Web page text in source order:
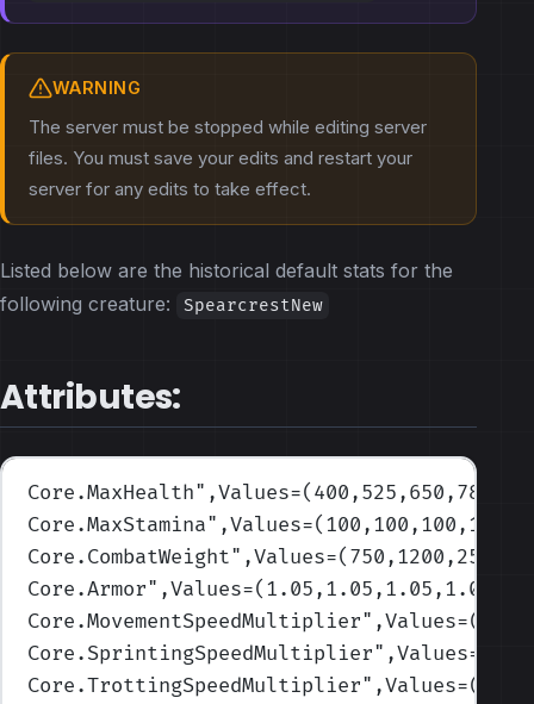
WARNING
The server must be stopped while editing server
files. You must save your edits and restart your
server for any edits to take effect.
Listed below are the historical default stats for the
following creature:
SpearcrestNew
Attributes:
Core.MaxHealth
Core.MaxStamina
Core.CombatWeight
Core.Armor
Core.MovementSpeedMultiplier
Core.SprintingSpeedMultiplier
Core.TrottingSpeedMultiplier